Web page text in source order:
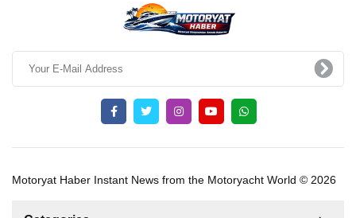
Motoryat Haber Instant News from the Motoryacht World © 2026